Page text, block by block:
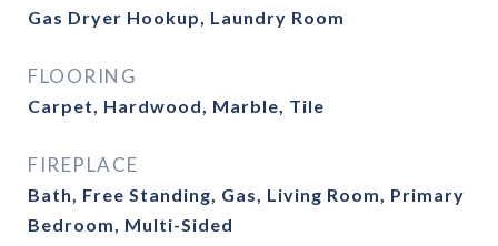
Gas Dryer Hookup, Laundry Room
FLOORING
Carpet, Hardwood, Marble, Tile
FIREPLACE
Bath, Free Standing, Gas, Living Room, Primary
Bedroom, Multi-Sided